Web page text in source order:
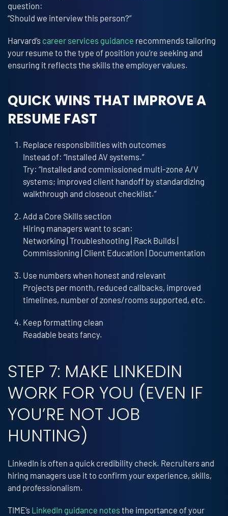
question:
“Should we interview this person?”
Harvard’s career services guidance recommends tailoring
your resume to the type of position you’re seeking and
ensuring it reflects the skills the employer values.
QUICK WINS THAT IMPROVE A
RESUME FAST
Replace responsibilities with outcomes
Instead of: “Installed AV systems.”
Try: “Installed and commissioned multi-zone A/V
systems; improved client handoff by standardizing
walkthrough and closeout checklist.”
Add a Core Skills section
Hiring managers want to scan:
Networking | Troubleshooting | Rack Builds |
Commissioning | Client Education | Documentation
Use numbers when honest and relevant
Projects per month, reduced callbacks, improved
timelines, number of zones/rooms supported, etc.
Keep formatting clean
Readable beats fancy.
STEP 7: MAKE LINKEDIN
WORK FOR YOU (EVEN IF
YOU’RE NOT JOB
HUNTING)
LinkedIn is often a quick credibility check. Recruiters and
hiring managers use it to confirm your experience, skills,
and professionalism.
TIME’s LinkedIn guidance notes the importance of your